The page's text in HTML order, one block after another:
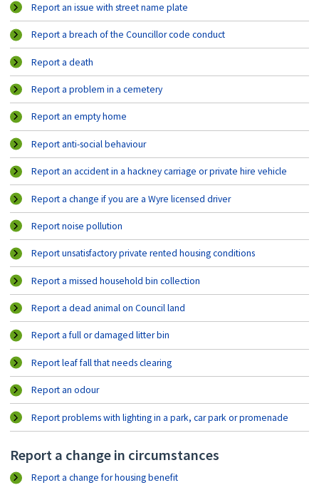
Report an issue with street name plate
Report a breach of the Councillor code conduct
Report a death
Report a problem in a cemetery
Report an empty home
Report anti-social behaviour
Report an accident in a hackney carriage or private hire vehicle
Report a change if you are a Wyre licensed driver
Report noise pollution
Report unsatisfactory private rented housing conditions
Report a missed household bin collection
Report a dead animal on Council land
Report a full or damaged litter bin
Report leaf fall that needs clearing
Report an odour
Report problems with lighting in a park, car park or promenade
Report a change in circumstances
Report a change for housing benefit